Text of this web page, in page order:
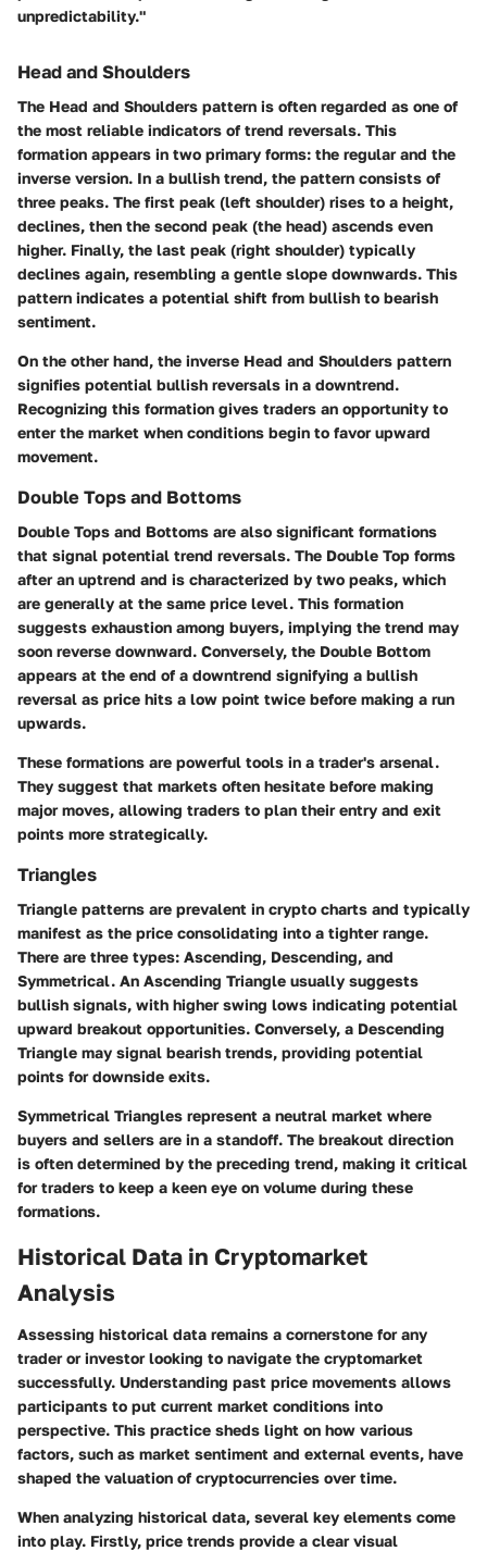
unpredictability."
Head and Shoulders
The Head and Shoulders pattern is often regarded as one of
the most reliable indicators of trend reversals. This
formation appears in two primary forms: the regular and the
inverse version. In a bullish trend, the pattern consists of
three peaks. The first peak (left shoulder) rises to a height,
declines, then the second peak (the head) ascends even
higher. Finally, the last peak (right shoulder) typically
declines again, resembling a gentle slope downwards. This
pattern indicates a potential shift from bullish to bearish
sentiment.
On the other hand, the inverse Head and Shoulders pattern
signifies potential bullish reversals in a downtrend.
Recognizing this formation gives traders an opportunity to
enter the market when conditions begin to favor upward
movement.
Double Tops and Bottoms
Double Tops and Bottoms are also significant formations
that signal potential trend reversals. The Double Top forms
after an uptrend and is characterized by two peaks, which
are generally at the same price level. This formation
suggests exhaustion among buyers, implying the trend may
soon reverse downward. Conversely, the Double Bottom
appears at the end of a downtrend signifying a bullish
reversal as price hits a low point twice before making a run
upwards.
These formations are powerful tools in a trader's arsenal.
They suggest that markets often hesitate before making
major moves, allowing traders to plan their entry and exit
points more strategically.
Triangles
Triangle patterns are prevalent in crypto charts and typically
manifest as the price consolidating into a tighter range.
There are three types: Ascending, Descending, and
Symmetrical. An Ascending Triangle usually suggests
bullish signals, with higher swing lows indicating potential
upward breakout opportunities. Conversely, a Descending
Triangle may signal bearish trends, providing potential
points for downside exits.
Symmetrical Triangles represent a neutral market where
buyers and sellers are in a standoff. The breakout direction
is often determined by the preceding trend, making it critical
for traders to keep a keen eye on volume during these
formations.
Historical Data in Cryptomarket
Analysis
Assessing historical data remains a cornerstone for any
trader or investor looking to navigate the cryptomarket
successfully. Understanding past price movements allows
participants to put current market conditions into
perspective. This practice sheds light on how various
factors, such as market sentiment and external events, have
shaped the valuation of cryptocurrencies over time.
When analyzing historical data, several key elements come
into play. Firstly, price trends provide a clear visual